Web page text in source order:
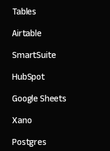
Tables
Airtable
SmartSuite
HubSpot
Google Sheets
Xano
Postgres